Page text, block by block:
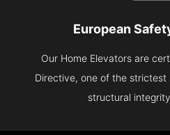
European
Our Home Elevators are
Directive, one of the
structural